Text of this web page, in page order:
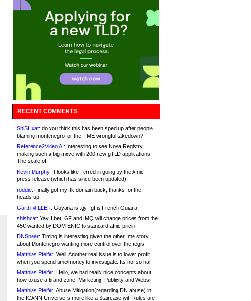
RECENT COMMENTS
ShiSHcat: do you think this has been sped up after people
blaming montenegro for the T.ME wrongful takedown?
Reference2Video AI: Interesting to see Nova Registry
making such a big move with 200 new gTLD applications.
The scale of
Kevin Murphy: It looks like I erred in going by the Afnic
press release (which has since been updated).
roddie: Finally got my .tk domain back; thanks for the
heads-up.
Garth MILLER: Guyana is .gy, .gf is French Guiana.
shishcat: Yay, I bet .GF and .MQ will change prices from the
45€ wanted by DOM-ENIC to standard afnic pricin
DNSpear: Timing is interesting given the other .me story
about Montenegro wanting more control over the regis
Matthias Pfeifer: Well. Another real issue is to lower profit
when you spend time/money to investigate. Its not so har
Matthias Pfeifer: Hello, we had really nice concepts about
how to use a brand zone. Marketing, Publicity and Websit
Matthias Pfeifer: Abuse Mitigation(regarding DN abuse) in
the ICANN Universe is more like a Staircase wit. Rules are